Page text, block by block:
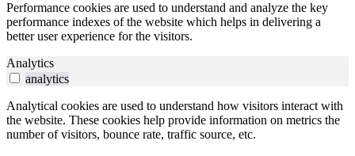
Performance cookies are used to understand and analyze the key
performance indexes of the website which helps in delivering a
better user experience for the visitors.
Analytics
analytics
Analytical cookies are used to understand how visitors interact with
the website. These cookies help provide information on metrics the
number of visitors, bounce rate, traffic source, etc.